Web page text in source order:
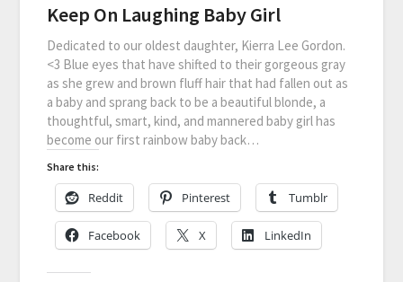
Keep On Laughing Baby Girl
Dedicated to our oldest daughter, Kierra Lee Gordon.
<3 Blue eyes that have shifted to their gorgeous gray
as she grew and brown fluff hair that had fallen out as
a baby and sprang back to be a beautiful blonde, a
thoughtful, smart, kind, and mannered baby girl has
become our first rainbow baby back…
Share this:
Reddit Pinterest Tumblr
Facebook X LinkedIn